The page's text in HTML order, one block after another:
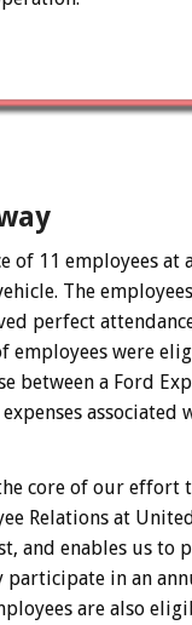
11 employees at
The
perfect
employees were
between a Ford
associated
core of our effort
Relations at
and enables us to
participate in an
are also